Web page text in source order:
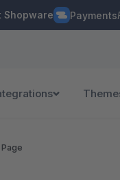
Shopware Payments